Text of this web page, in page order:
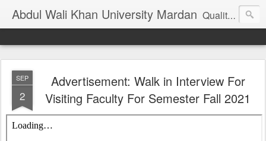
Abdul Wali Khan University Mardan Quality Education at Doorstep
SEP
2
Advertisement: Walk in Interview For
Visiting Faculty For Semester Fall 2021